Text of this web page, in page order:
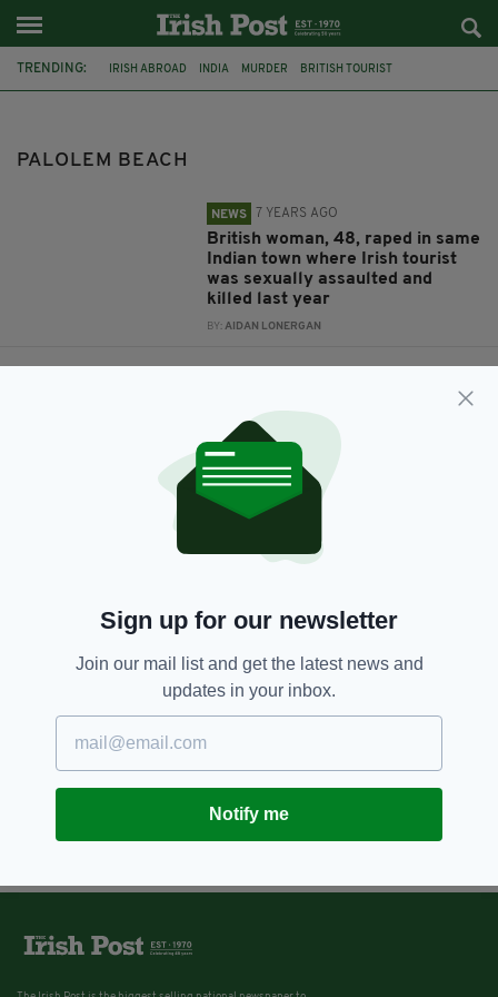
TRENDING: IRISH ABROAD INDIA MURDER BRITISH TOURIST
PALOLEM BEACH
NEWS 7 YEARS AGO
British woman, 48, raped in same
Indian town where Irish tourist
was sexually assaulted and
killed last year
BY:AIDAN LONERGAN
Sign up for our newsletter
Join our mail list and get the latest news and
updates in your inbox.
Notify me